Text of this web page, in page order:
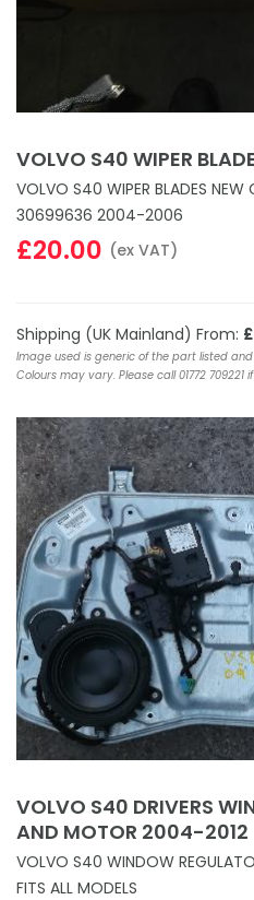
VOLVO S40 WIPER
VOLVO S40 WIPER BLADES NEW
30699636 2004-2006
£20.00 (ex VAT)
Shipping (UK Mainland) From:
Image used is generic of the part listed
Colours may vary. Please call 01772 709221
VOLVO S40 DRIVERS
AND MOTOR 2004-2012
VOLVO S40 WINDOW
FITS ALL MODELS